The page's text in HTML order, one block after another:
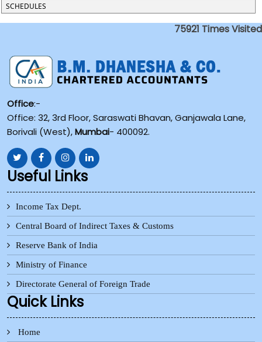
SCHEDULES
75921 Times Visited
Office:-
Office: 32, 3rd Floor, Saraswati Bhavan, Ganjawala Lane,
Borivali (West),Mumbai- 400092.
Useful Links
Income Tax Dept.
Central Board of Indirect Taxes & Customs
Reserve Bank of India
Ministry of Finance
Directorate General of Foreign Trade
Quick Links
Home